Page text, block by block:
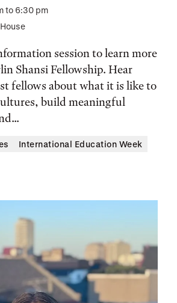
to 6:30 pm
session to learn more
Shansi Fellowship. Hear
fellows about what it is like to
build meaningful
International Education Week